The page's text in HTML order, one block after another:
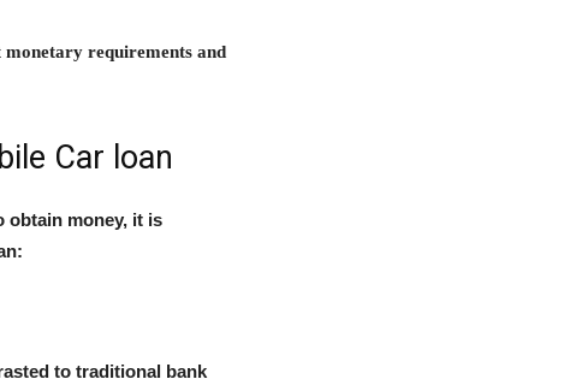
requirements and
Car loan
obtain money, it is
to traditional bank